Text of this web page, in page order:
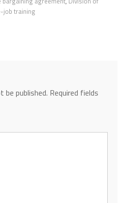
job training
be published. Required fields